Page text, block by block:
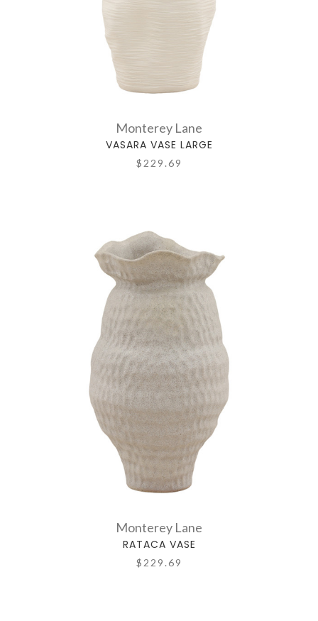
Monterey Lane
VASARA VASE LARGE
$229.69
Monterey Lane
RATACA VASE
$229.69